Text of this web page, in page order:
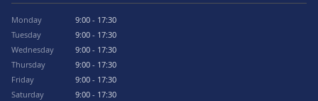
Monday
9:00 - 17:30
Tuesday
9:00 - 17:30
Wednesday
9:00 - 17:30
Thursday
9:00 - 17:30
Friday
9:00 - 17:30
Saturday
9:00 - 17:30